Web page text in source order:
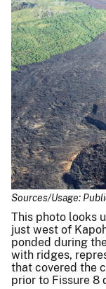
Sources/Usage:
This photo looks
just west of
ponded during
with ridges,
that covered the
prior to Fissure 8